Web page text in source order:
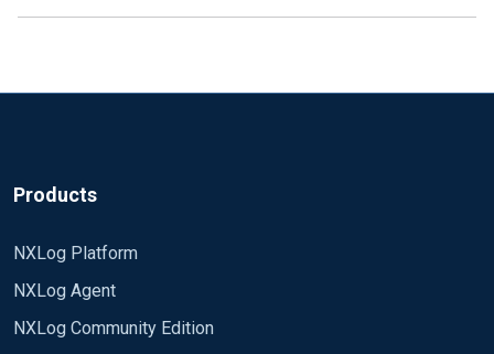
Products
NXLog Platform
NXLog Agent
NXLog Community Edition